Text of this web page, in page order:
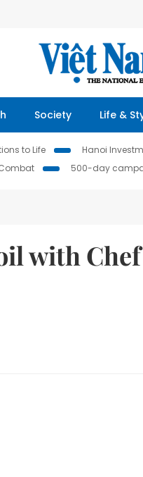
Society Life &
to Life Hanoi
500-day
with